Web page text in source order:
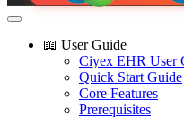
📖 User Guide
Ciyex EHR User
Quick Start Guide
Core Features
Prerequisites